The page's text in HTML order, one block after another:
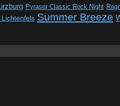
Pyraser Classic Rock Night
Summer Breeze